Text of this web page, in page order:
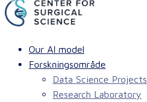
Our AI model
Forskningsområde
Data Science Projects
Research Laboratory